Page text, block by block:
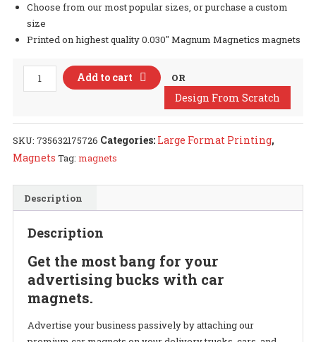
Choose from our most popular sizes, or purchase a custom
size
Printed on highest quality 0.030″ Magnum Magnetics magnets
Custom
Magnets
Add to cart OR
Design From Scratch
SKU: 735632175726 Categories: Large Format Printing,
Magnets Tag: magnets
Description
Description
Get the most bang for your
advertising bucks with car
magnets.
Advertise your business passively by attaching our